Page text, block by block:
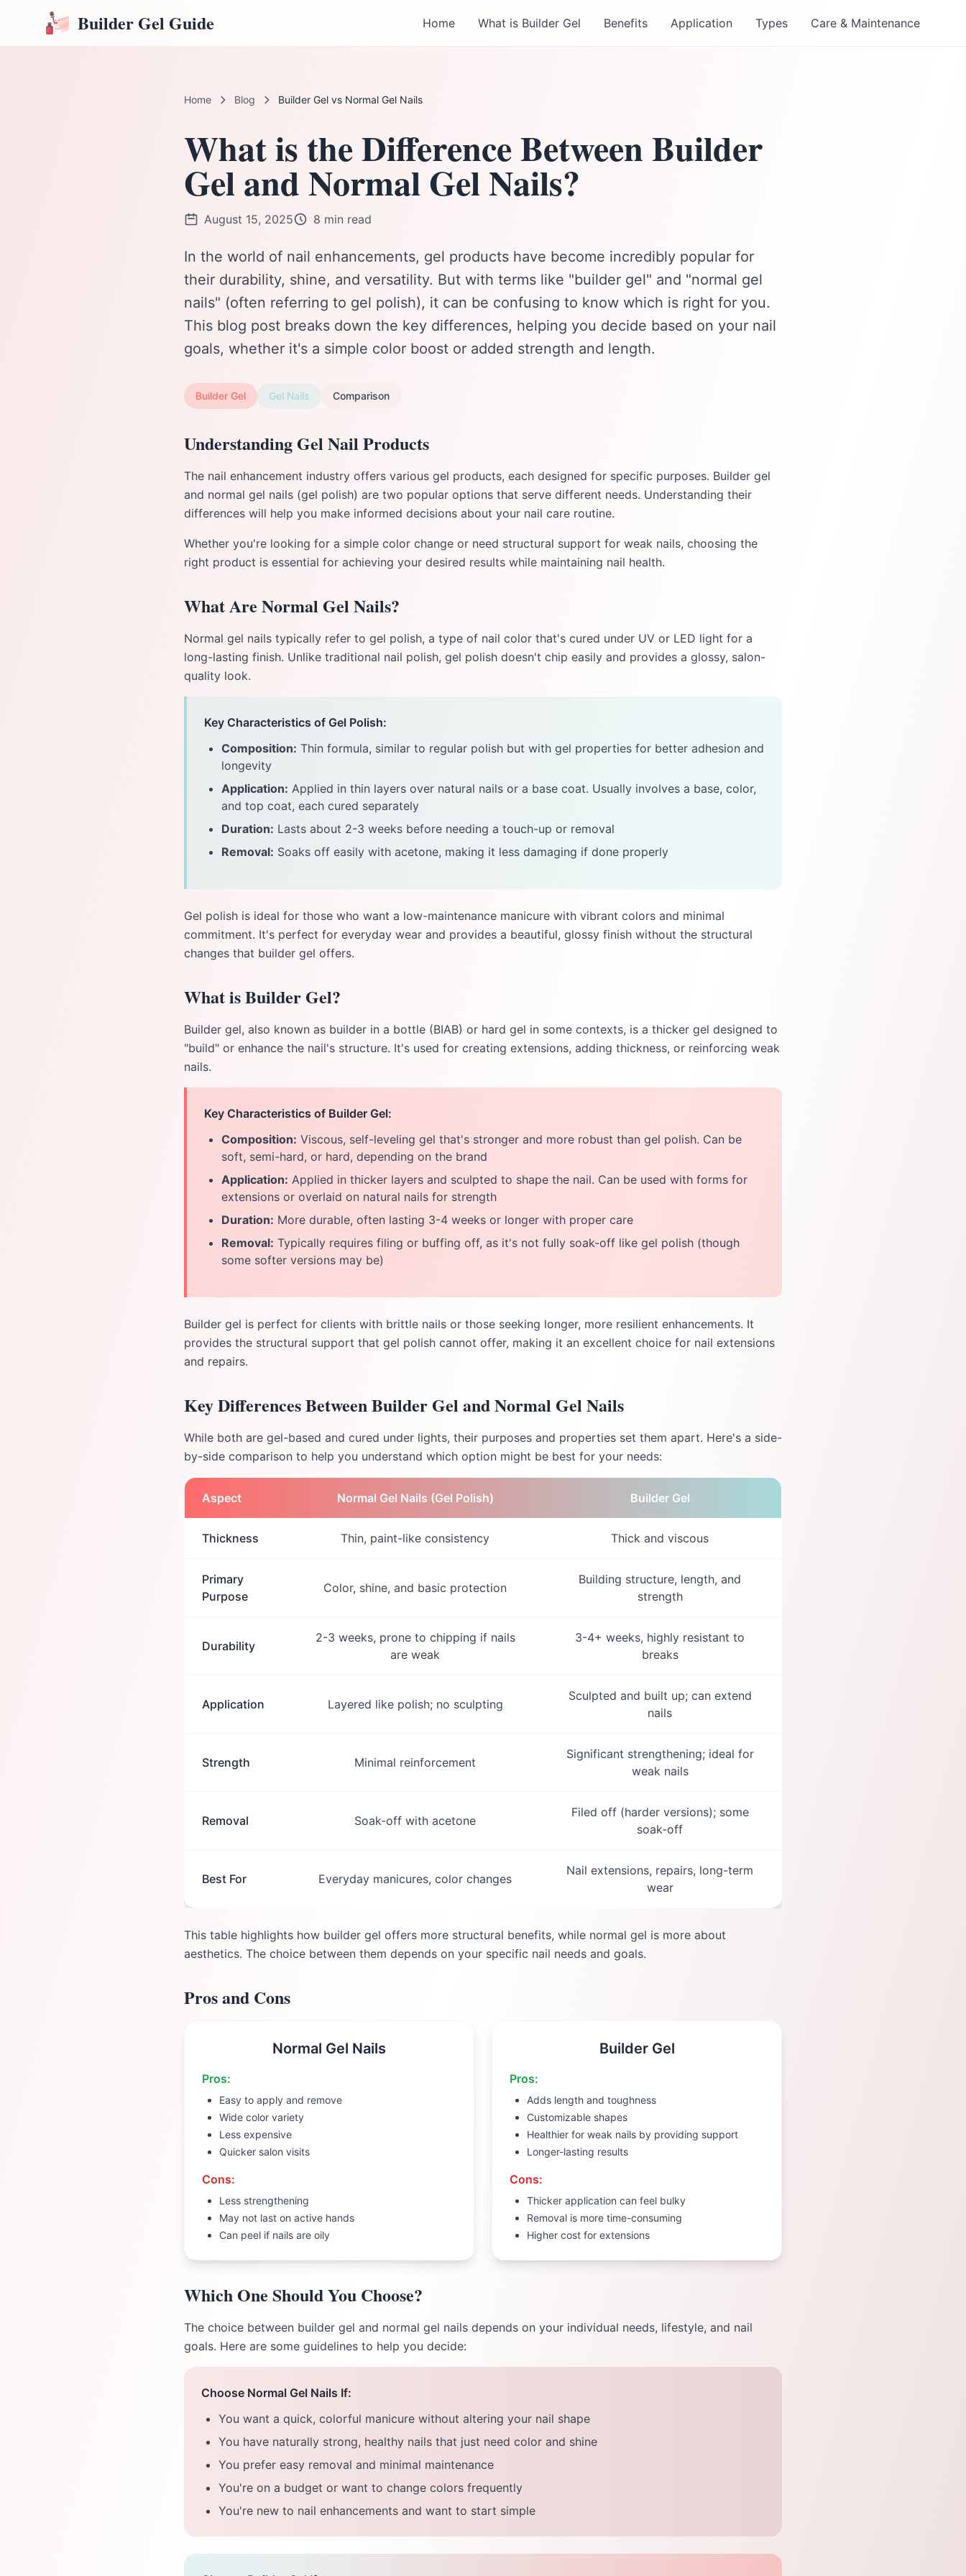
Builder Gel Guide Home What is Builder Gel Benefits Application Types Care & Maintenance
Home Blog Builder Gel vs Normal Gel Nails
What is the Difference Between Builder
Gel and Normal Gel Nails?
August 15, 2025 8 min read
In the world of nail enhancements, gel products have become incredibly popular for
their durability, shine, and versatility. But with terms like "builder gel" and "normal gel
nails" (often referring to gel polish), it can be confusing to know which is right for you.
This blog post breaks down the key differences, helping you decide based on your nail
goals, whether it's a simple color boost or added strength and length.
Builder Gel Gel Nails Comparison
Understanding Gel Nail Products
The nail enhancement industry offers various gel products, each designed for specific purposes. Builder gel
and normal gel nails (gel polish) are two popular options that serve different needs. Understanding their
differences will help you make informed decisions about your nail care routine.
Whether you're looking for a simple color change or need structural support for weak nails, choosing the
right product is essential for achieving your desired results while maintaining nail health.
What Are Normal Gel Nails?
Normal gel nails typically refer to gel polish, a type of nail color that's cured under UV or LED light for a
long-lasting finish. Unlike traditional nail polish, gel polish doesn't chip easily and provides a glossy, salon-
quality look.
Key Characteristics of Gel Polish:
Composition: Thin formula, similar to regular polish but with gel properties for better adhesion and
longevity
Application: Applied in thin layers over natural nails or a base coat. Usually involves a base, color,
and top coat, each cured separately
Duration: Lasts about 2-3 weeks before needing a touch-up or removal
Removal: Soaks off easily with acetone, making it less damaging if done properly
Gel polish is ideal for those who want a low-maintenance manicure with vibrant colors and minimal
commitment. It's perfect for everyday wear and provides a beautiful, glossy finish without the structural
changes that builder gel offers.
What is Builder Gel?
Builder gel, also known as builder in a bottle (BIAB) or hard gel in some contexts, is a thicker gel designed to
"build" or enhance the nail's structure. It's used for creating extensions, adding thickness, or reinforcing weak
nails.
Key Characteristics of Builder Gel:
Composition: Viscous, self-leveling gel that's stronger and more robust than gel polish. Can be
soft, semi-hard, or hard, depending on the brand
Application: Applied in thicker layers and sculpted to shape the nail. Can be used with forms for
extensions or overlaid on natural nails for strength
Duration: More durable, often lasting 3-4 weeks or longer with proper care
Removal: Typically requires filing or buffing off, as it's not fully soak-off like gel polish (though
some softer versions may be)
Builder gel is perfect for clients with brittle nails or those seeking longer, more resilient enhancements. It
provides the structural support that gel polish cannot offer, making it an excellent choice for nail extensions
and repairs.
Key Differences Between Builder Gel and Normal Gel Nails
While both are gel-based and cured under lights, their purposes and properties set them apart. Here's a side-
by-side comparison to help you understand which option might be best for your needs:
Aspect Normal Gel Nails (Gel Polish) Builder Gel
Thickness Thin, paint-like consistency Thick and viscous
Primary
Purpose
Color, shine, and basic protection
Building structure, length, and
strength
Durability
2-3 weeks, prone to chipping if nails
are weak
3-4+ weeks, highly resistant to
breaks
Application Layered like polish; no sculpting
Sculpted and built up; can extend
nails
Strength Minimal reinforcement
Significant strengthening; ideal for
weak nails
Removal Soak-off with acetone
Filed off (harder versions); some
soak-off
Best For Everyday manicures, color changes
Nail extensions, repairs, long-term
wear
This table highlights how builder gel offers more structural benefits, while normal gel is more about
aesthetics. The choice between them depends on your specific nail needs and goals.
Pros and Cons
Normal Gel Nails
Pros:
Easy to apply and remove
Wide color variety
Less expensive
Quicker salon visits
Cons:
Less strengthening
May not last on active hands
Can peel if nails are oily
Builder Gel
Pros:
Adds length and toughness
Customizable shapes
Healthier for weak nails by providing support
Longer-lasting results
Cons:
Thicker application can feel bulky
Removal is more time-consuming
Higher cost for extensions
Which One Should You Choose?
The choice between builder gel and normal gel nails depends on your individual needs, lifestyle, and nail
goals. Here are some guidelines to help you decide:
Choose Normal Gel Nails If:
You want a quick, colorful manicure without altering your nail shape
You have naturally strong, healthy nails that just need color and shine
You prefer easy removal and minimal maintenance
You're on a budget or want to change colors frequently
You're new to nail enhancements and want to start simple